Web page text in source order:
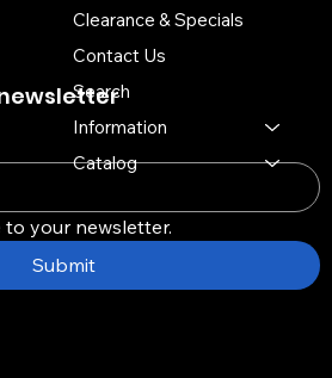
to your newsletter.
Submit
Clearance & Specials
Contact Us
Search
Information
Catalog